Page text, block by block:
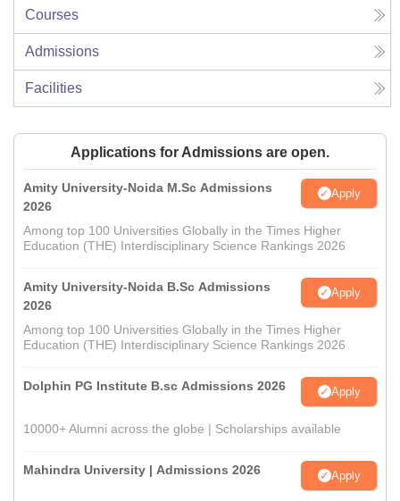
Courses
Admissions
Facilities
Applications for Admissions are open.
Amity University-Noida M.Sc Admissions
2026
Apply
Among top 100 Universities Globally in the Times Higher
Education (THE) Interdisciplinary Science Rankings 2026
Amity University-Noida B.Sc Admissions
2026
Apply
Among top 100 Universities Globally in the Times Higher
Education (THE) Interdisciplinary Science Rankings 2026
Dolphin PG Institute B.sc Admissions 2026 Apply
10000+ Alumni across the globe | Scholarships available
Mahindra University | Admissions 2026 Apply